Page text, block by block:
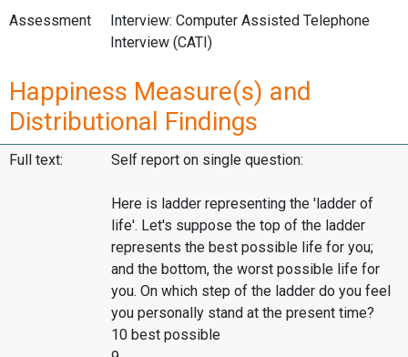
Assessment
Interview: Computer Assisted Telephone
Interview (CATI)
Happiness Measure(s) and
Distributional Findings
Full text: Self report on single question:
Here is ladder representing the 'ladder of
life'. Let's suppose the top of the ladder
represents the best possible life for you;
and the bottom, the worst possible life for
you. On which step of the ladder do you feel
you personally stand at the present time?
10 best possible